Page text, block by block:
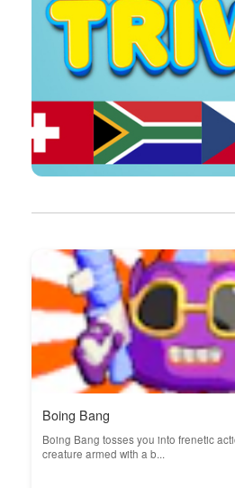
Boing Bang
Boing Bang tosses you into frenetic
creature armed with a b...